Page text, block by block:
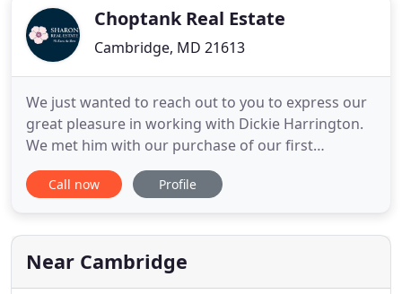
backyard that features
Choptank Real Estate
Cambridge, MD 21613
We just wanted to reach out to you to express our
great pleasure in working with Dickie Harrington.
We met him with our purchase of our first
property last spring. We were so delighted with his
knowledge of the area, available properties and
delighted with his knowledge of the area, available
properties
Call now Profile
Near Cambridge